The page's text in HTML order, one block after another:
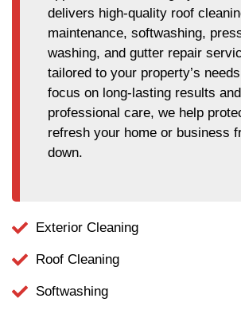
delivers high-quality roof
maintenance, softwashing,
washing, and gutter repair
tailored to your property’s
focus on long-lasting results and
professional care, we help
refresh your home or business
down.
Exterior Cleaning
Roof Cleaning
Softwashing